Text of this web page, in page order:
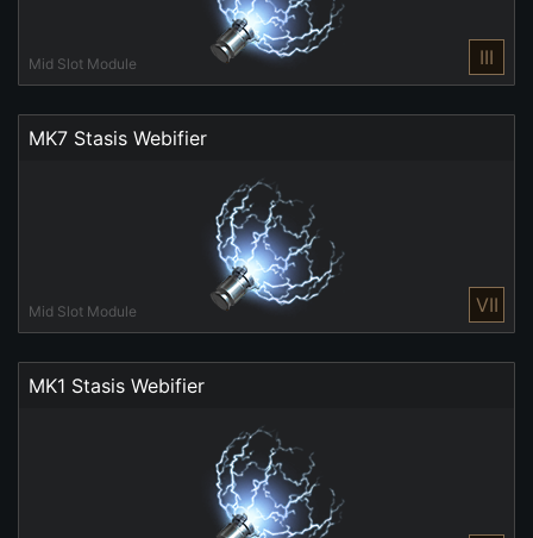
Mid Slot Module III
MK7 Stasis Webifier
Mid Slot Module VII
MK1 Stasis Webifier